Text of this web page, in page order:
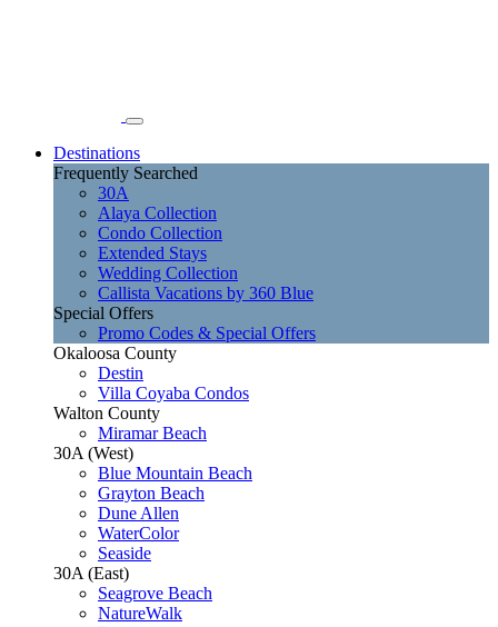
Destinations
Frequently Searched
30A
Alaya Collection
Condo Collection
Extended Stays
Wedding Collection
Callista Vacations by 360 Blue
Special Offers
Promo Codes & Special Offers
Okaloosa County
Destin
Villa Coyaba Condos
Walton County
Miramar Beach
30A (West)
Blue Mountain Beach
Grayton Beach
Dune Allen
WaterColor
Seaside
30A (East)
Seagrove Beach
NatureWalk